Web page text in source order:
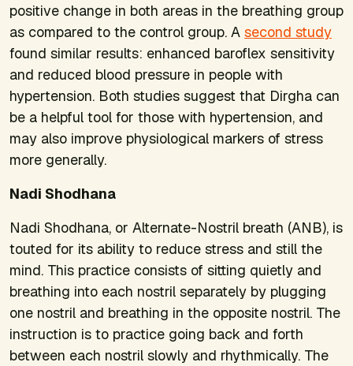
positive change in both areas in the breathing group
as compared to the control group. A second study
found similar results: enhanced baroflex sensitivity
and reduced blood pressure in people with
hypertension. Both studies suggest that Dirgha can
be a helpful tool for those with hypertension, and
may also improve physiological markers of stress
more generally.
Nadi Shodhana
Nadi Shodhana, or Alternate-Nostril breath (ANB), is
touted for its ability to reduce stress and still the
mind. This practice consists of sitting quietly and
breathing into each nostril separately by plugging
one nostril and breathing in the opposite nostril. The
instruction is to practice going back and forth
between each nostril slowly and rhythmically. The